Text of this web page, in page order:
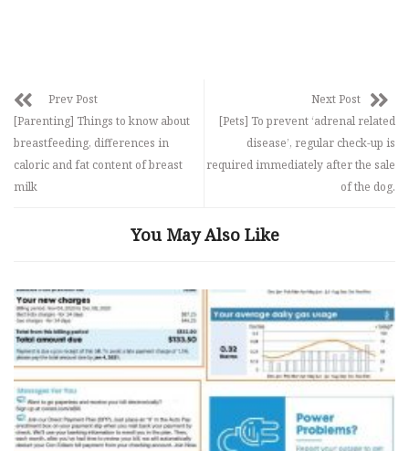
Prev Post
[Parenting] Things to know about
breastfeeding, differences in
caloric and fat content of breast
milk
Next Post
[Pets] To prevent ‘adrenal related
disease’, regular check-up is
required immediately after the sale
of the dog.
You May Also Like